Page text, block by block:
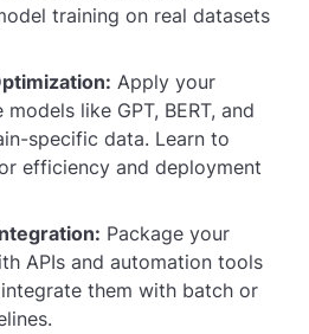
training on real datasets
Apply your
like GPT, BERT, and
specific data. Learn to
efficiency and deployment
Package your
APIs and automation tools
them with batch or